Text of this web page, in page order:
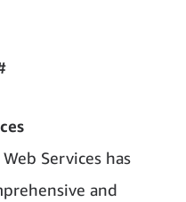
Services has
and